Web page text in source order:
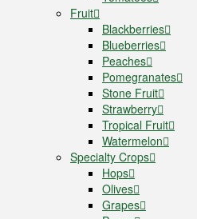
Fruit
Blackberries
Blueberries
Peaches
Pomegranates
Stone Fruit
Strawberry
Tropical Fruit
Watermelon
Specialty Crops
Hops
Olives
Grapes